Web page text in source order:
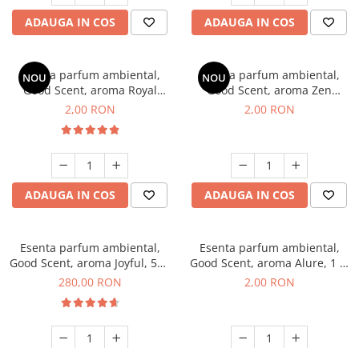
ADAUGA IN COS ADAUGA IN COS
NOU
Esenta parfum ambiental,
Good Scent, aroma Royal
Tobacco, 1 g, mostra
2,00 RON
ADAUGA IN COS
NOU
Esenta parfum ambiental,
Good Scent, aroma Zen
Garden, 1 g, mostra
2,00 RON
ADAUGA IN COS
Esenta parfum ambiental,
Good Scent, aroma Joyful, 500
g
280,00 RON
Esenta parfum ambiental,
Good Scent, aroma Alure, 1 g,
mostra
2,00 RON